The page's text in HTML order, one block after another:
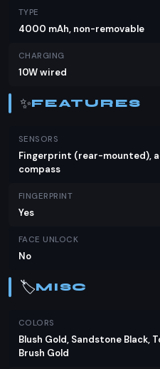
TYPE
4000 mAh, non-removable
CHARGING
10W wired
✨FEATURES
SENSORS
Fingerprint (rear-mounted),
compass
FINGERPRINT
Yes
FACE UNLOCK
No
🏷️MISC
COLORS
Blush Gold, Sandstone Black,
Brush Gold